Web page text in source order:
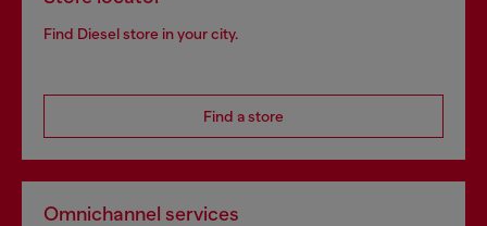
Find Diesel store in your city.
Find a store
Omnichannel services